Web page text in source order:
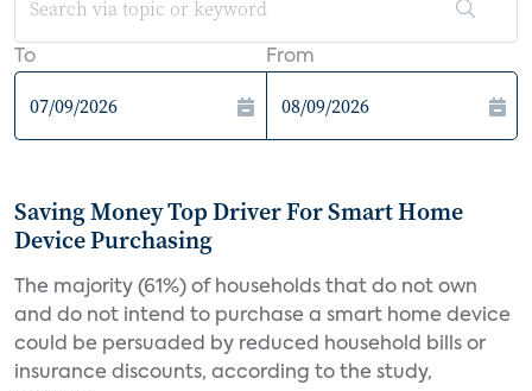
To From
Saving Money Top Driver For Smart Home
Device Purchasing
The majority (61%) of households that do not own
and do not intend to purchase a smart home device
could be persuaded by reduced household bills or
insurance discounts, according to the study,